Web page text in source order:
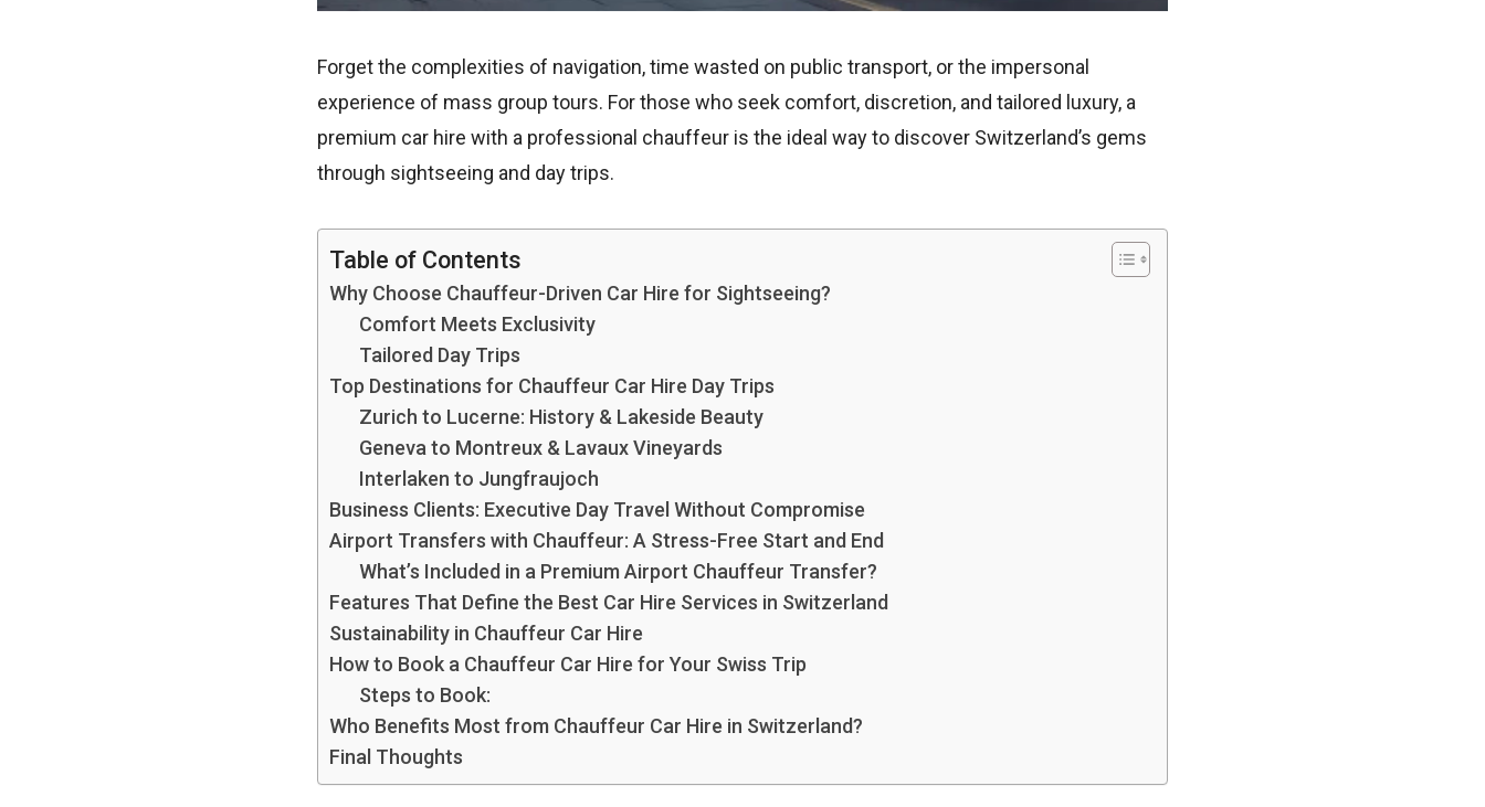
Forget the complexities of navigation, time wasted on public transport, or the impersonal
experience of mass group tours. For those who seek comfort, discretion, and tailored luxury, a
premium car hire with a professional chauffeur is the ideal way to discover Switzerland’s gems
through sightseeing and day trips.
Table of Contents
Why Choose Chauffeur-Driven Car Hire for Sightseeing?
Comfort Meets Exclusivity
Tailored Day Trips
Top Destinations for Chauffeur Car Hire Day Trips
Zurich to Lucerne: History & Lakeside Beauty
Geneva to Montreux & Lavaux Vineyards
Interlaken to Jungfraujoch
Business Clients: Executive Day Travel Without Compromise
Airport Transfers with Chauffeur: A Stress-Free Start and End
What’s Included in a Premium Airport Chauffeur Transfer?
Features That Define the Best Car Hire Services in Switzerland
Sustainability in Chauffeur Car Hire
How to Book a Chauffeur Car Hire for Your Swiss Trip
Steps to Book:
Who Benefits Most from Chauffeur Car Hire in Switzerland?
Final Thoughts